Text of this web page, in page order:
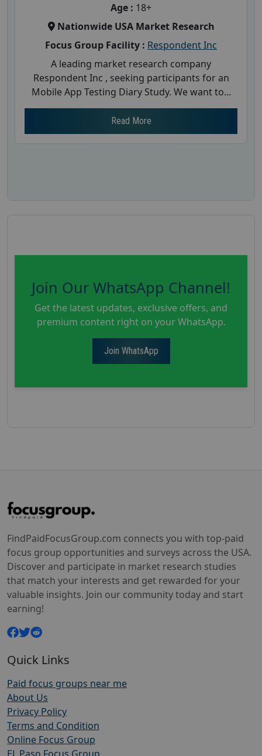
Age : 18+
Nationwide USA Market Research
Focus Group Facility : Respondent Inc
A leading market research company
Respondent Inc , seeking participants for an
Mobile App Testing Diary Study. We want to...
Read More
Join Our WhatsApp Channel!
Get the latest updates, exclusive offers, and
premium content right on your WhatsApp.
Join WhatsApp
FindPaidFocusGroup.com connects you with top-paid
focus group opportunities and surveys across the USA.
Discover and participate in market research studies
that match your interests and get rewarded for your
valuable insights. Join our community today and start
earning!
Quick Links
Paid focus groups near me
About Us
Privacy Policy
Terms and Condition
Online Focus Group